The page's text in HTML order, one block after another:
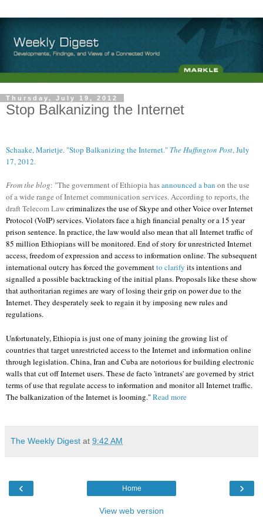
Thursday, July 19, 2012
Stop Balkanizing the Internet
Schaake, Marietje. "Stop Balkanizing the Internet." The Huffington Post, July
17, 2012.
From the blog: "The government of Ethiopia hasannounced a ban on the use
of a wide range of Internet communication services. According to reports, the
draft Telecom Lawcriminalizes the use of Skype and other Voice over Internet
Protocol (VoIP) services. Violators face a high financial penalty or a 15 year
prison sentence. In practice, the law would also mean that all Internet traffic of
85 million Ethiopians will be monitored. End of story for unrestricted Internet
access, freedom of expression and access to information online. The subsequent
international outcry has forced the governmentto clarify its intentions and
signalled a possible backtracking of the initial plans. Proposals like these show
that authoritarian regimes are wary of losing their grip on power due to the
Internet. They desperately seek to regain it by imposing new rules and
regulations.
Unfortunately, Ethiopia is just one of many joining the growing list of
countries that target unrestricted access to the Internet and information online
through legislation. China, Iran and Cuba are notorious for building electronic
walls that cut off Internet users. These de facto 'intranets' are governed by strict
terms of use that regulate access to information and monitor all Internet traffic.
The balkanization of the Internet is looming."Read more
The Weekly Digest at 9:42 AM
‹ ›
Home
View web version